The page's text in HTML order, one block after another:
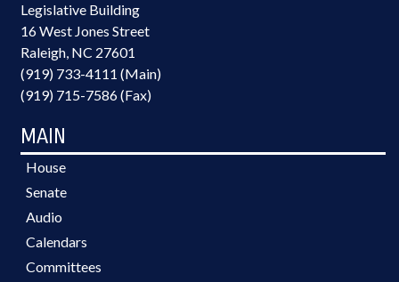
Legislative Building
16 West Jones Street
Raleigh, NC 27601
(919) 733-4111 (Main)
(919) 715-7586 (Fax)
MAIN
House
Senate
Audio
Calendars
Committees